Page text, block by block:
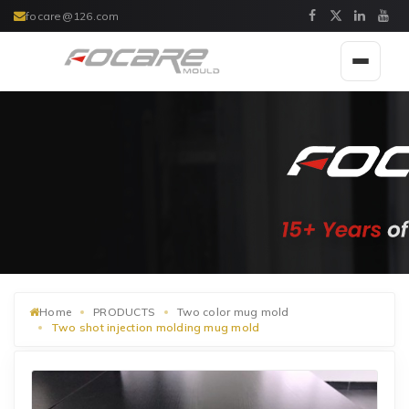
focare@126.com
Toggle
Home PRODUCTS
Two color mug mold
Two shot injection molding mug mold